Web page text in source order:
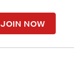
JOIN NOW